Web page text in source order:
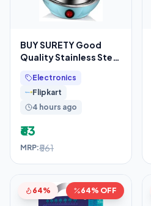
BUY SURETY Good
Quality Stainless Steel
Boiler, Egg Poacher
Electronics
Flipkart
4 hours ago
₹63
MRP:₹561
64% 64% OFF